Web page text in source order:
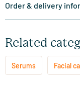
Order & delivery
Related
Serums Facial